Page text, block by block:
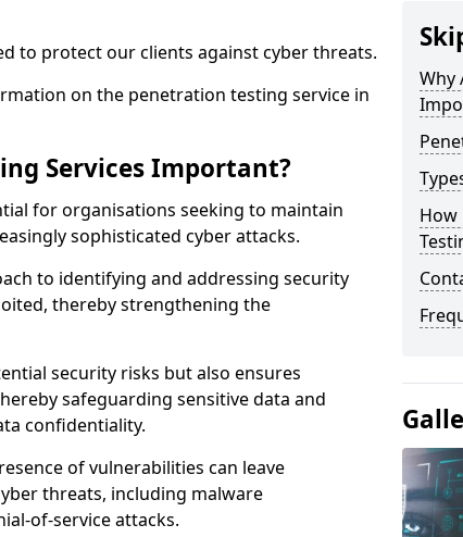
to protect our clients against cyber threats.
on the penetration testing service in
Services Important?
for organisations seeking to maintain
sophisticated cyber attacks.
to identifying and addressing security
thereby strengthening the
security risks but also ensures
safeguarding sensitive data and
confidentiality.
of vulnerabilities can leave
threats, including malware
of-service attacks.
Why
How